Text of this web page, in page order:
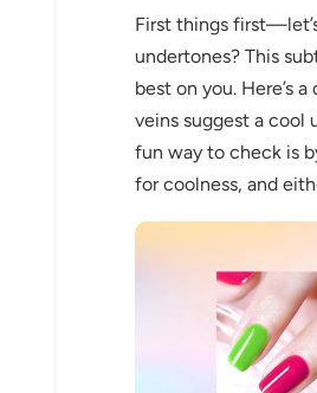
First things
undertones? This
best on you. Here’s
veins suggest a cool
fun way to check is
for coolness, and